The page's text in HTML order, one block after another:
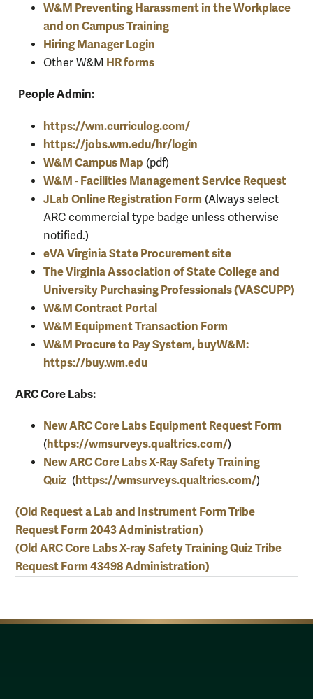
W&M Preventing Harassment in the Workplace
and on Campus Training
Hiring Manager Login
Other W&M HR forms
People Admin:
https://wm.curriculog.com/
https://jobs.wm.edu/hr/login
W&M Campus Map (pdf)
W&M - Facilities Management Service Request
JLab Online Registration Form (Always select
ARC commercial type badge unless otherwise
notified.)
eVA Virginia State Procurement site
The VirginiaAssociation of State College and
University Purchasing Professionals (VASCUPP)
W&M Contract Portal
W&M Equipment Transaction Form
W&M Procure to Pay System, buyW&M:
https://buy.wm.edu
ARC Core Labs:
New ARC Core Labs Equipment Request Form
(https://wmsurveys.qualtrics.com/)
New ARC Core Labs X-Ray Safety Training
Quiz (https://wmsurveys.qualtrics.com/)
(Old Request a Lab and Instrument Form Tribe
Request Form 2043 Administration)
(Old ARC Core Labs X-ray Safety Training Quiz Tribe
Request Form 43498 Administration)